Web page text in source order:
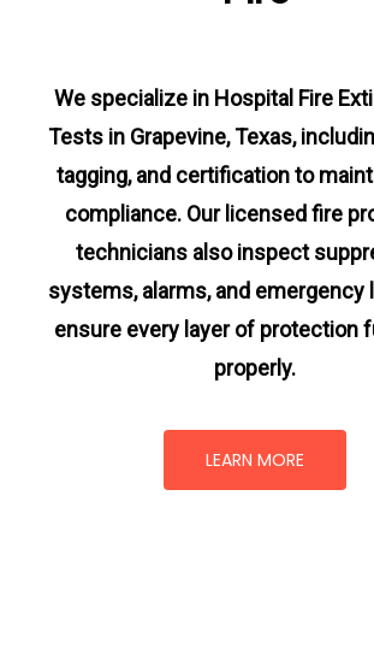
We specialize in Hospital Fire
Tests in Grapevine, Texas,
tagging, and certification to
compliance. Our licensed fire
technicians also inspect
systems, alarms, and emergency
ensure every layer of protection
properly.
LEARN MORE